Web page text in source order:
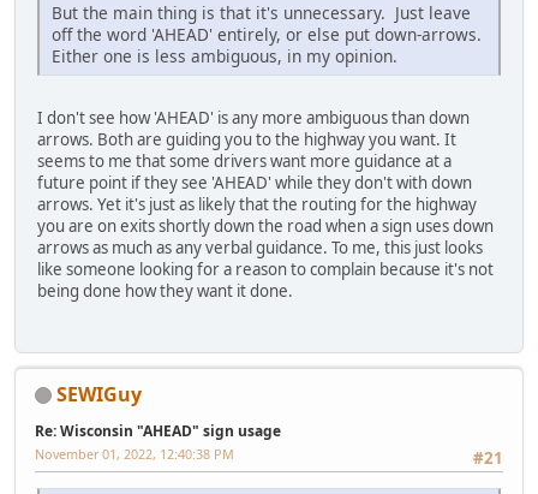
But the main thing is that it's unnecessary. Just leave
off the word 'AHEAD' entirely, or else put down-arrows.
Either one is less ambiguous, in my opinion.
I don't see how 'AHEAD' is any more ambiguous than down
arrows. Both are guiding you to the highway you want. It
seems to me that some drivers want more guidance at a
future point if they see 'AHEAD' while they don't with down
arrows. Yet it's just as likely that the routing for the highway
you are on exits shortly down the road when a sign uses down
arrows as much as any verbal guidance. To me, this just looks
like someone looking for a reason to complain because it's not
being done how they want it done.
SEWIGuy
Re: Wisconsin "AHEAD" sign usage
#21
November 01, 2022, 12:40:38 PM